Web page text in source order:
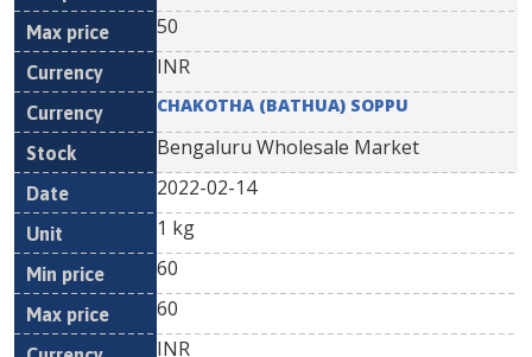
50
INR
CHAKOTHA (BATHUA) SOPPU
Bengaluru Wholesale Market
2022-02-14
1 kg
60
60
INR